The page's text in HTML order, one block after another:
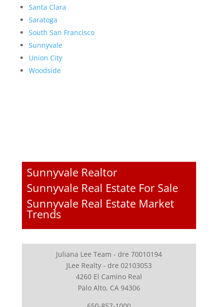
Santa Clara
Saratoga
South San Francisco
Sunnyvale
Union City
Woodside
Sunnyvale Realtor
Sunnyvale Real Estate For Sale
Sunnyvale Real Estate Market
Trends
Juliana Lee Team - dre 70010194
JLee Realty - dre 02103053
4260 El Camino Real
Palo Alto, CA 94306